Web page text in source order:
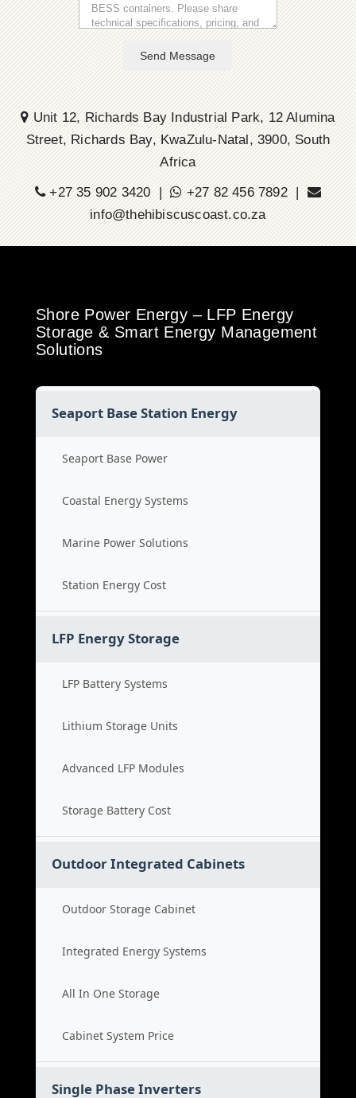
Send Message
Unit 12, Richards Bay Industrial Park, 12 Alumina
Street, Richards Bay, KwaZulu-Natal, 3900, South
Africa
+27 35 902 3420 |
+27 82 456 7892 |
info@thehibiscuscoast.co.za
Shore Power Energy – LFP Energy
Storage & Smart Energy Management
Solutions
Seaport Base Station Energy
Seaport Base Power
Coastal Energy Systems
Marine Power Solutions
Station Energy Cost
LFP Energy Storage
LFP Battery Systems
Lithium Storage Units
Advanced LFP Modules
Storage Battery Cost
Outdoor Integrated Cabinets
Outdoor Storage Cabinet
Integrated Energy Systems
All In One Storage
Cabinet System Price
Single Phase Inverters